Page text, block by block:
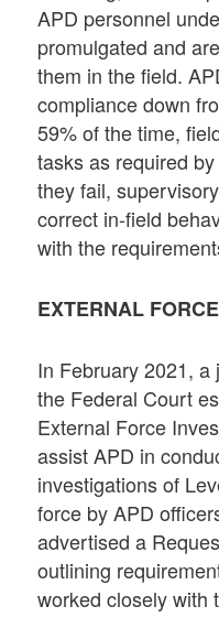
APD personnel
promulgated and
them in the field.
compliance down
59% of the time,
tasks as required
they fail,
correct in-field
with the
EXTERNAL
In February 2021,
the Federal Court
External Force
assist APD in
investigations of
force by APD
advertised a
outlining
worked closely with